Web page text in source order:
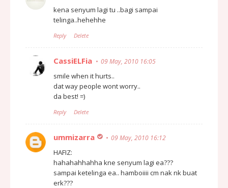
kena senyum lagi tu ..bagi sampai
telinga..hehehhe
Reply Delete
CassiELFia 09 May, 2010 16:05
smile when it hurts..
dat way people wont worry..
da best! =)
Reply Delete
ummizarra 09 May, 2010 16:12
HAFIZ:
hahahahhahha kne senyum lagi ea???
sampai ketelinga ea.. hamboiiii cm nak nk buat
erk???